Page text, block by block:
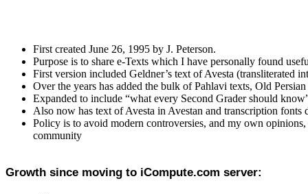
First created June 26, 1995 by J. Peterson.
Purpose is to share e-Texts which I have personally found
First version included Geldner’s text of Avesta (transliterated
Over the years has added the bulk of Pahlavi texts, Old
Expanded to include “what every Second Grader should
Also now has text of Avesta in Avestan and transcription
Policy is to avoid modern controversies, and my own
community
Growth since moving to iCompute.com server: